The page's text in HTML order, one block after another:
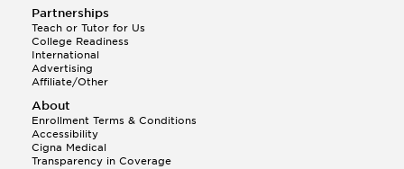
Partnerships
Teach or Tutor for Us
College Readiness
International
Advertising
Affiliate/Other
About
Enrollment Terms & Conditions
Accessibility
Cigna Medical
Transparency in Coverage